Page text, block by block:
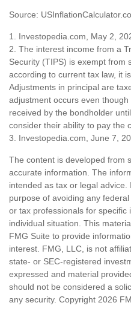
Source:
1. Investopedia.com, May 2,
2. The interest income from a
Security (TIPS) is exempt from
according to current tax law, it
Adjustments in principal are
adjustment occurs even
received by the bondholder
consider their ability to pay the
3. Investopedia.com, June 7,
The content is developed from
accurate information. The
intended as tax or legal
purpose of avoiding any
or tax professionals for
individual situation. This
FMG Suite to provide
interest. FMG, LLC, is not
state- or SEC-registered
expressed and material
should not be considered a
any security. Copyright 2026